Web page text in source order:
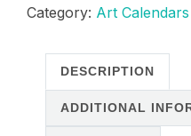
Category: Art Calendars
DESCRIPTION
ADDITIONAL